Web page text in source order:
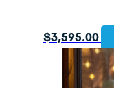
$3,595.00